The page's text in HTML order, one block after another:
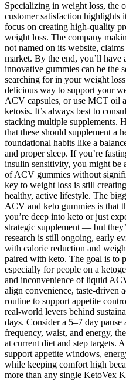
Specializing in weight loss, the
customer satisfaction highlights
focus on creating high-quality
weight loss. The company
not named on its website,
market. By the end, you’ll have
innovative gummies can be the
searching for in your weight
delicious way to support your
ACV capsules, or use MCT oil
ketosis. It’s always best to
stacking multiple supplements.
that these should supplement a
foundational habits like a
and proper sleep. If you’re
insulin sensitivity, you might be
of ACV gummies without
key to weight loss is still
healthy, active lifestyle. The
ACV and keto gummies is that
you’re deep into keto or just
strategic supplement — but
research is still ongoing, early
with calorie reduction and
paired with keto. The goal is to
especially for people on a
and inconvenience of liquid
align convenience, taste‑driven
routine to support appetite
real‑world levers behind
days. Consider a 5–7 day pause
frequency, waist, and energy,
at current diet and step targets.
support appetite windows,
while keeping comfort high
more than any single KetoVex